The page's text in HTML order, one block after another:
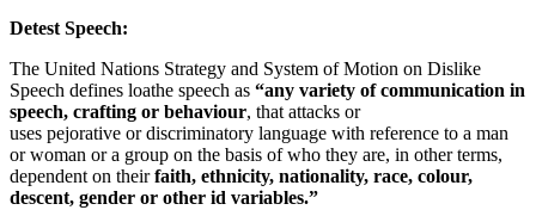
Detest Speech:
The United Nations Strategy and System of Motion on Dislike
Speech defines loathe speech as “any variety of communication in
speech, crafting or behaviour, that attacks or
uses pejorative or discriminatory language with reference to a man
or woman or a group on the basis of who they are, in other terms,
dependent on theirfaith, ethnicity, nationality, race, colour,
descent, gender or other id variables.”